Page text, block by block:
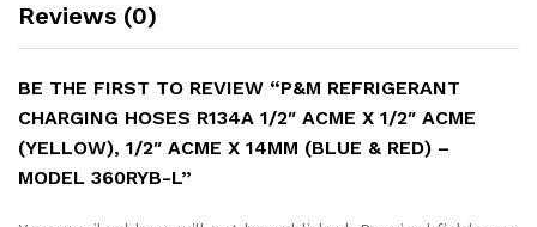
Reviews (0)
BE THE FIRST TO REVIEW “P&M REFRIGERANT
CHARGING HOSES R134A 1/2″ ACME X 1/2″ ACME
(YELLOW), 1/2″ ACME X 14MM (BLUE & RED) –
MODEL 360RYB-L”